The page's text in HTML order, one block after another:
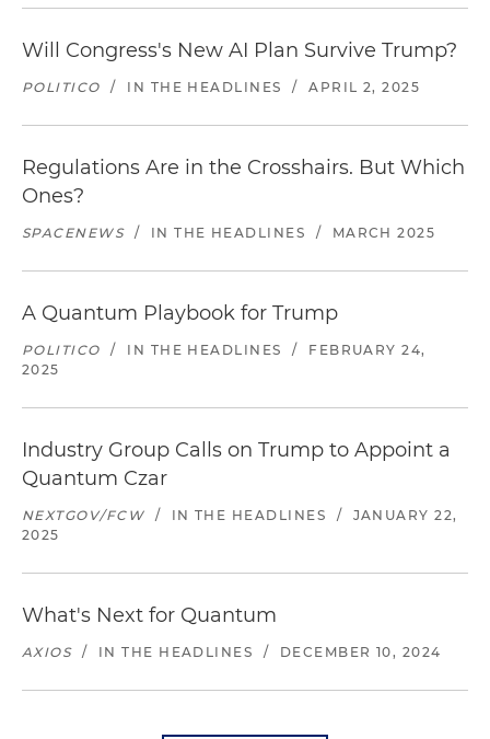
Will Congress's New AI Plan Survive Trump?
POLITICO / IN THE HEADLINES / APRIL 2, 2025
Regulations Are in the Crosshairs. But Which
Ones?
SPACENEWS / IN THE HEADLINES / MARCH 2025
A Quantum Playbook for Trump
POLITICO / IN THE HEADLINES /
FEBRUARY 24,
2025
Industry Group Calls on Trump to Appoint a
Quantum Czar
NEXTGOV/FCW / IN THE HEADLINES /
JANUARY 22,
2025
What's Next for Quantum
AXIOS / IN THE HEADLINES / DECEMBER 10, 2024